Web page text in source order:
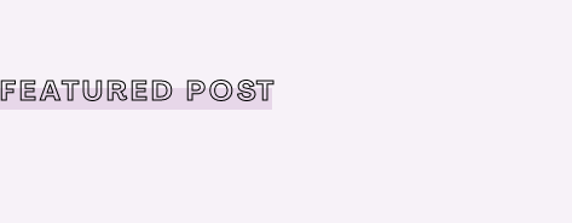
FEATURED POST